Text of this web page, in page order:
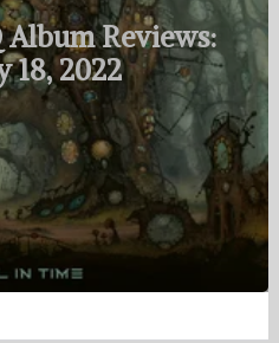
Reviews:
18, 2022